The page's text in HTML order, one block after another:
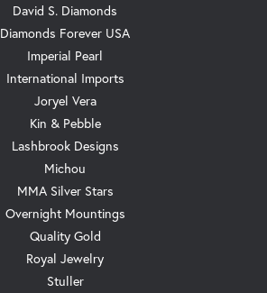
David S. Diamonds
Diamonds Forever USA
Imperial Pearl
International Imports
Joryel Vera
Kin & Pebble
Lashbrook Designs
Michou
MMA Silver Stars
Overnight Mountings
Quality Gold
Royal Jewelry
Stuller